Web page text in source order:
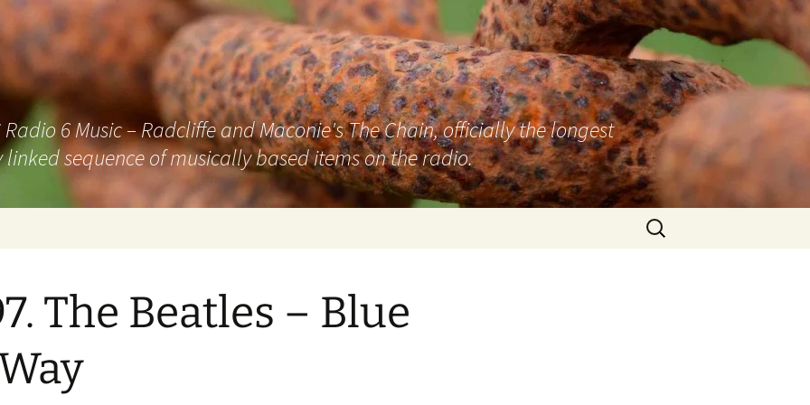
6 Music – Radcliffe and Maconie's The Chain, officially the longest
sequence of musically based items on the radio.
Search
for:
The Beatles – Blue